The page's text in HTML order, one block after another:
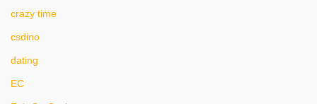
crazy time
csdino
dating
EC